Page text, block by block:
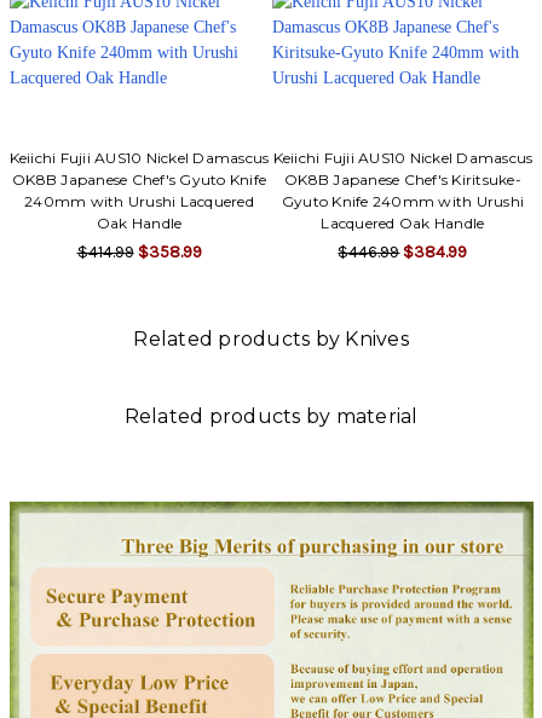
Keiichi Fujii AUS10 Nickel Damascus
OK8B Japanese Chef's Gyuto Knife
240mm with Urushi Lacquered
Oak Handle
$414.99 $358.99
Keiichi Fujii AUS10 Nickel Damascus
OK8B Japanese Chef's Kiritsuke-
Gyuto Knife 240mm with Urushi
Lacquered Oak Handle
$446.99 $384.99
Related products by Knives
Related products by material